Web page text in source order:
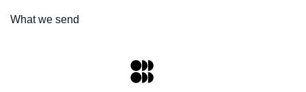
What we send